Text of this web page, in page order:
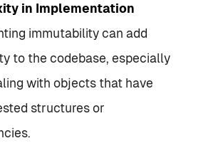
in Implementation
immutability can add
to the codebase, especially
with objects that have
structures or